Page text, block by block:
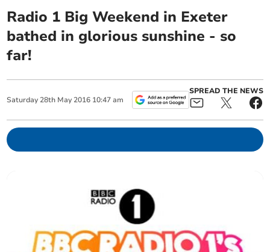
Radio 1 Big Weekend in Exeter
bathed in glorious sunshine - so
far!
Saturday 28th May 2016 10:47 am
SPREAD THE NEWS